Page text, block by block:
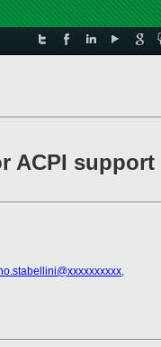
ACPI support
,